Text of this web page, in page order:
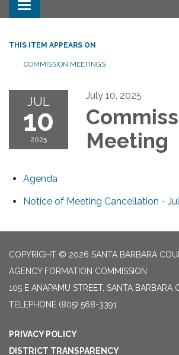
Toggle
navigation
THIS ITEM APPEARS ON
COMMISSION MEETINGS
JUL
10
2025
July 10, 2025
Meeting
Agenda
Notice of Meeting Cancellation -
COPYRIGHT © 2026 SANTA BARBARA
AGENCY FORMATION COMMISSION
105 E ANAPAMU STREET, SANTA BARBARA
TELEPHONE (805) 568-3391
PRIVACY POLICY
DISTRICT TRANSPARENCY